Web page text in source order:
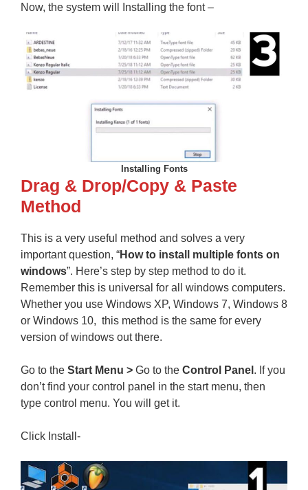
Now, the system will Installing the font –
Installing Fonts
Drag & Drop/Copy & Paste
Method
This is a very useful method and solves a very
important question, “How to install multiple fonts on
windows”. Here’s step by step method to do it.
Remember this is universal for all windows computers.
Whether you use Windows XP, Windows 7, Windows 8
or Windows 10, this method is the same for every
version of windows out there.
Go to the Start Menu > Go to the Control Panel . If you
don’t find your control panel in the start menu, then
type control menu. You will get it.
Click Install-